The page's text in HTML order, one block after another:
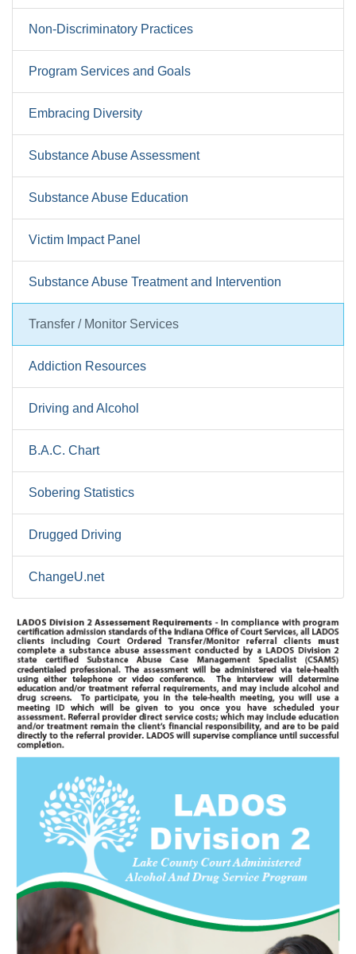
Non-Discriminatory Practices
Program Services and Goals
Embracing Diversity
Substance Abuse Assessment
Substance Abuse Education
Victim Impact Panel
Substance Abuse Treatment and Intervention
Transfer / Monitor Services
Addiction Resources
Driving and Alcohol
B.A.C. Chart
Sobering Statistics
Drugged Driving
ChangeU.net